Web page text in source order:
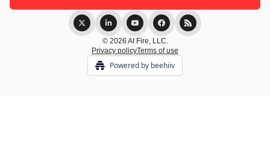
© 2026 AI Fire, LLC.
Privacy policyTerms of use
Powered by beehiiv